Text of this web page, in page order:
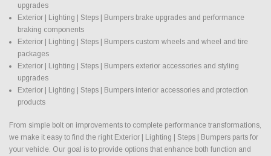
upgrades
Exterior | Lighting | Steps | Bumpers brake upgrades and performance
braking components
Exterior | Lighting | Steps | Bumpers custom wheels and wheel and tire
packages
Exterior | Lighting | Steps | Bumpers exterior accessories and styling
upgrades
Exterior | Lighting | Steps | Bumpers interior accessories and protection
products
From simple bolt on improvements to complete performance transformations,
we make it easy to find the right Exterior | Lighting | Steps | Bumpers parts for
your vehicle. Our goal is to provide options that enhance both function and